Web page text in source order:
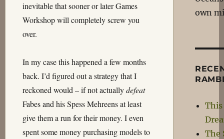
inevitable that sooner or later Games
Workshop will completely screw you
over.
In my case this happened a few months
back. I’d figured out a strategy that I
reckoned would – if not actuallydefeat
Fabes and his Spess Mehreens at least
give them a run for their money. I even
spent some money purchasing models to
own
This
The